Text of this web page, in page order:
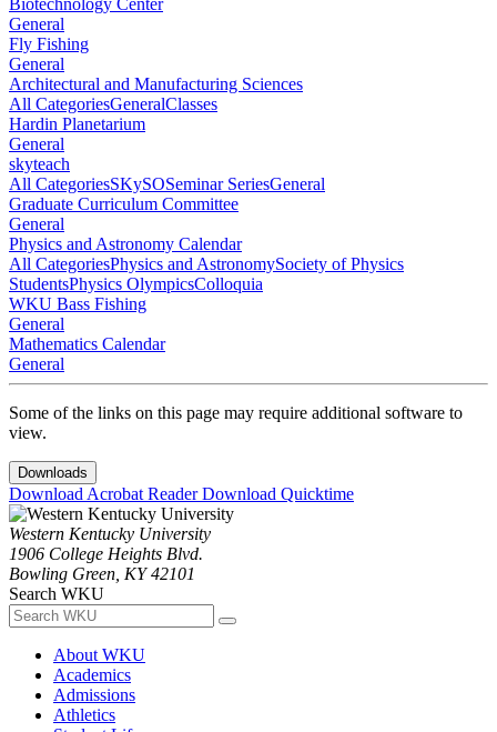
Biotechnology Center
General
Fly Fishing
General
Architectural and Manufacturing Sciences
All CategoriesGeneralClasses
Hardin Planetarium
General
skyteach
All CategoriesSKySOSeminar SeriesGeneral
Graduate Curriculum Committee
General
Physics and Astronomy Calendar
All CategoriesPhysics and AstronomySociety of Physics
StudentsPhysics OlympicsColloquia
WKU Bass Fishing
General
Mathematics Calendar
General
Some of the links on this page may require additional software to
view.
Downloads
Download Acrobat ReaderDownload Quicktime
Western Kentucky University
1906 College Heights Blvd.
Bowling Green, KY 42101
Search WKU
About WKU
Academics
Admissions
Athletics